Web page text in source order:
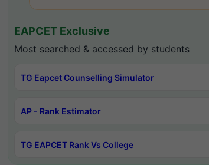
EAPCET Exclusive
Most searched & accessed by students
TG Eapcet Counselling Simulator
AP - Rank Estimator
TG EAPCET Rank Vs College